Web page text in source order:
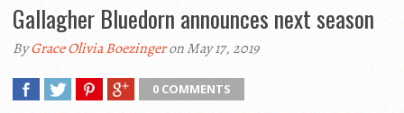
Gallagher Bluedorn announces next season
ByGrace Olivia Boezingeron May 17, 2019
0 COMMENTS